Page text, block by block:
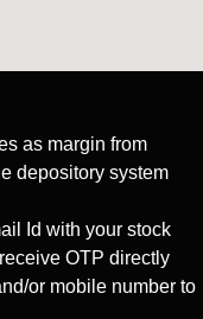
as margin from
depository system
Id with your stock
OTP directly
or mobile number to